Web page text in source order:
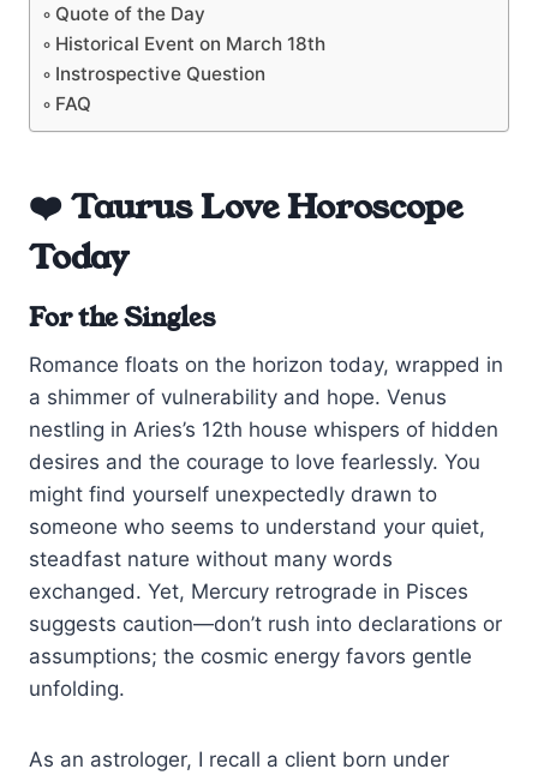
Quote of the Day
Historical Event on March 18th
Instrospective Question
FAQ
❤️ Taurus Love Horoscope
Today
For the Singles
Romance floats on the horizon today, wrapped in
a shimmer of vulnerability and hope. Venus
nestling in Aries’s 12th house whispers of hidden
desires and the courage to love fearlessly. You
might find yourself unexpectedly drawn to
someone who seems to understand your quiet,
steadfast nature without many words
exchanged. Yet, Mercury retrograde in Pisces
suggests caution—don’t rush into declarations or
assumptions; the cosmic energy favors gentle
unfolding.
As an astrologer, I recall a client born under